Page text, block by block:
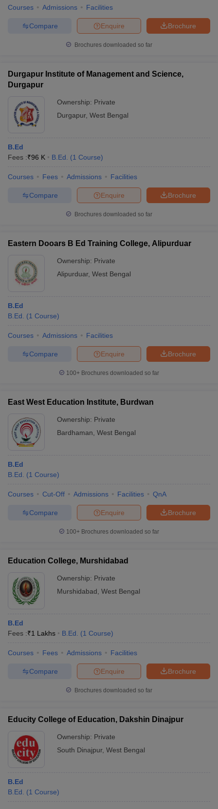
Courses Admissions Facilities
Brochure
Enquire
Compare
Brochures downloaded so far
Durgapur Institute of Management and Science,
Durgapur
Ownership: Private
Durgapur, West Bengal
B.Ed
Fees :₹96 K B.Ed. (1 Course)
Courses Fees Admissions Facilities
Brochure
Enquire
Compare
Brochures downloaded so far
Eastern Dooars B Ed Training College, Alipurduar
Ownership: Private
Alipurduar, West Bengal
B.Ed
B.Ed.
(1 Course)
Courses Admissions Facilities
Brochure
Enquire
Compare
100+ Brochures downloaded so far
East West Education Institute, Burdwan
Ownership: Private
Bardhaman West Bengal
B.Ed
B.Ed.
(1 Course)
Courses Cut-Off Admissions Facilities QnA
Brochure
Enquire
Compare
100+ Brochures downloaded so far
Education College, Murshidabad
Ownership: Private
Murshidabad West Bengal
B.Ed
Fees :₹1 Lakhs B.Ed. (1 Course)
Courses Fees Admissions Facilities
Brochure
Enquire
Compare
Brochures downloaded so far
Educity College of Education, Dakshin Dinajpur
Ownership: Private
South Dinajpur, West Bengal
B.Ed
B.Ed.
(1 Course)